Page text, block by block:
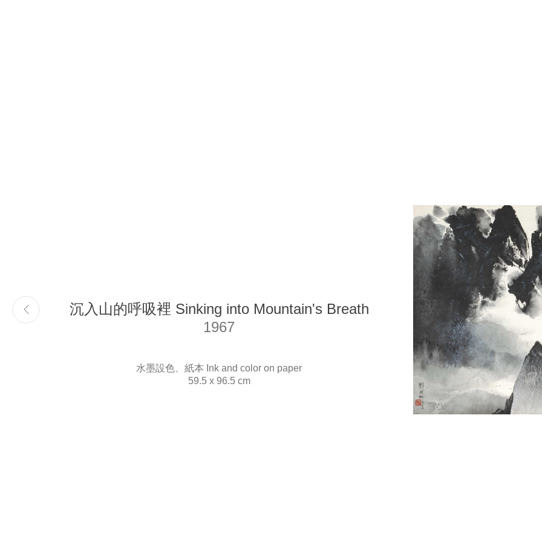
The Liu Kuo-sung Foundation
Copyright @ 2021-2026 The Liu Kuo-sung Foundation. All
Rights Reserved.
沉入山的呼吸裡 Sinking into Mountain's Breath
1967
水墨設色、紙本 Ink and color on paper
59.5 x 96.5 cm